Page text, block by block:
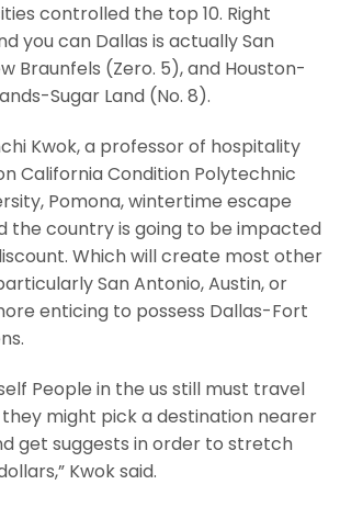
controlled the top 10. Right
you can Dallas is actually San
Braunfels (Zero. 5), and Houston-
Sugar Land (No. 8).
Kwok, a professor of hospitality
California Condition Polytechnic
Pomona, wintertime escape
the country is going to be impacted
Which will create most other
San Antonio, Austin, or
enticing to possess Dallas-Fort
People in the us still must travel
might pick a destination nearer
get suggests in order to stretch
Kwok said.